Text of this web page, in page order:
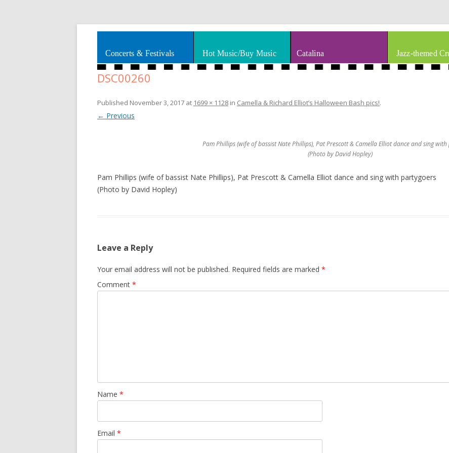
Smooth Jazz News
Splashes of art, travel, book reviews, Rhythm & Blues Skip to content
Concerts & Festivals Hot Music/Buy Music Catalina Jazz-themed
DSC00260
Published November 3, 2017 at 1699 × 1128 in Camella & Richard Elliot’s Halloween Bash pics!.
← Previous
Pam Phillips (wife of bassist Nate Phillips), Pat Prescott & Camella Elliot dance and sing
(Photo by David Hopley)
Pam Phillips (wife of bassist Nate Phillips), Pat Prescott & Camella Elliot dance and sing with partygoers
(Photo by David Hopley)
Leave a Reply
Your email address will not be published. Required fields are marked *
Comment *
Name *
Email *